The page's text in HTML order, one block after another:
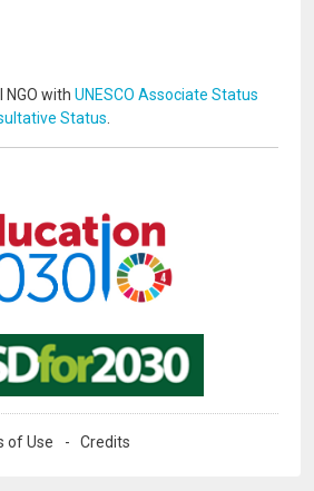
NGO with UNESCO Associate Status
Status
of Use Credits